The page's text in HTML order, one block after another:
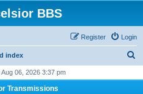
BBS
Login
Register
index
06, 2026 3:37 pm
Transmissions